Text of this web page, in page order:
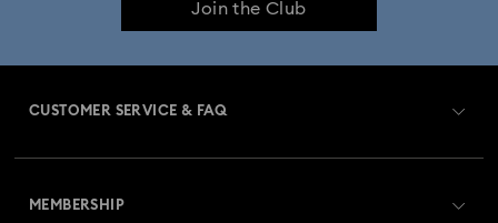
Join the Club
CUSTOMER SERVICE & FAQ
MEMBERSHIP